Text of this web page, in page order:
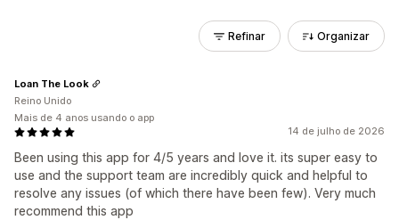
Refinar Organizar
14 de julho de 2026
Been using this app for 4/5 years and love it. its super easy to
use and the support team are incredibly quick and helpful to
resolve any issues (of which there have been few). Very much
recommend this app
Loan The Look
Reino Unido
Mais de 4 anos usando o app